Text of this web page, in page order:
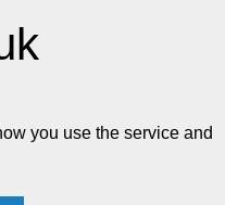
you use the service and